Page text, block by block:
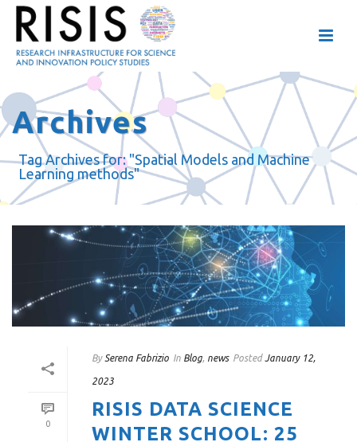
Archives
Tag Archives for: "Spatial Models and Machine
Learning methods"
0
By Serena Fabrizio In Blog, news Posted January 12,
2023
RISIS DATA SCIENCE
WINTER SCHOOL: 25